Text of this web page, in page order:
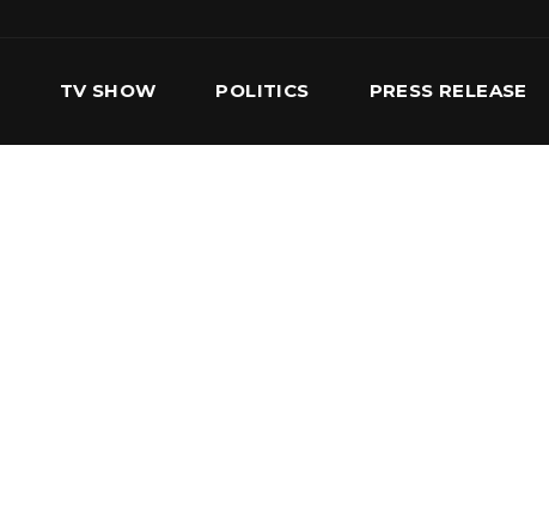
TV SHOW POLITICS PRESS RELEASE